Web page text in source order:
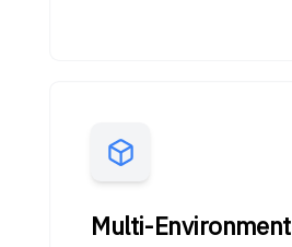
Multi-Environment